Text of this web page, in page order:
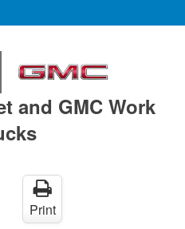
and GMC Work
Print